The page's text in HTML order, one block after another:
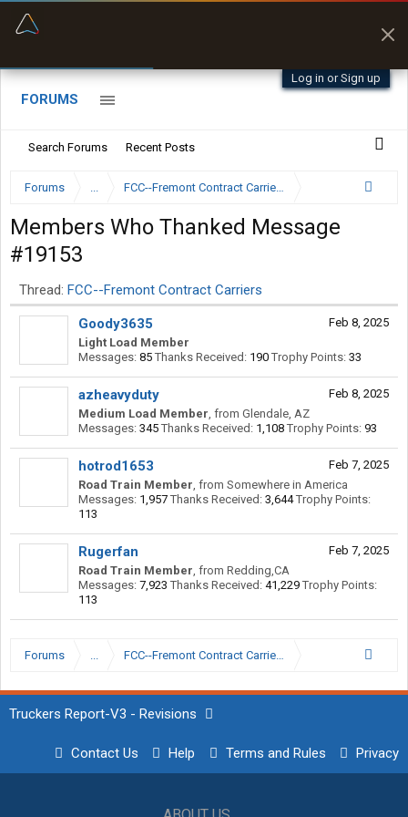
Log in or Sign up
FORUMS
Search Forums Recent Posts
Forums ... FCC--Fremont Contract Carriers
Members Who Thanked Message
#19153
Thread: FCC--Fremont Contract Carriers
Feb 8, 2025
Goody3635
Light Load Member
Messages: 85 Thanks Received: 190 Trophy Points: 33
Feb 8, 2025
azheavyduty
Medium Load Member, from Glendale, AZ
Messages: 345 Thanks Received: 1,108 Trophy Points: 93
Feb 7, 2025
hotrod1653
Road Train Member, from Somewhere in America
Messages: 1,957 Thanks Received: 3,644 Trophy Points:
113
Feb 7, 2025
Rugerfan
Road Train Member, from Redding,CA
Messages: 7,923 Thanks Received: 41,229 Trophy Points:
113
Forums ... FCC--Fremont Contract Carriers
Truckers Report-V3 - Revisions
Contact Us Help Terms and Rules Privacy